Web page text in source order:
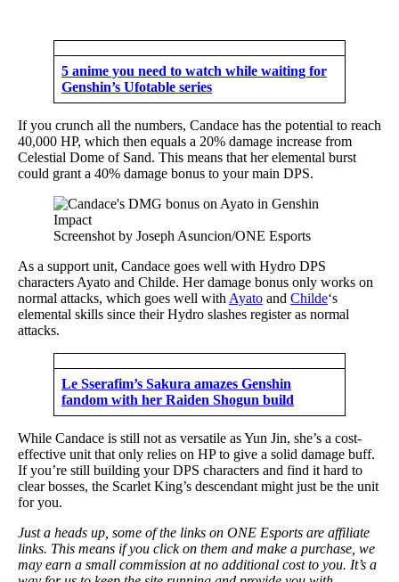
5 anime you need to watch while waiting for
Genshin’s Ufotable series
If you crunch all the numbers, Candace has the potential to reach
40,000 HP, which then equals a 20% damage increase from
Celestial Dome of Sand. This means that her elemental burst
could grant a 40% damage bonus to your main DPS.
Screenshot by Joseph Asuncion/ONE Esports
As a support unit, Candace goes well with Hydro DPS
characters Ayato and Childe. Her damage bonus only works on
normal attacks, which goes well with Ayato and Childe‘s
elemental skills since their Hydro slashes register as normal
attacks.
Le Sserafim’s Sakura amazes Genshin
fandom with her Raiden Shogun build
While Candace is still not as versatile as Yun Jin, she’s a cost-
effective unit that only relies on HP to give a solid damage buff.
If you’re still building your DPS characters and find it hard to
clear bosses, the Scarlet King’s descendant might just be the unit
for you.
Just a heads up, some of the links on ONE Esports are affiliate
links. This means if you click on them and make a purchase, we
may earn a small commission at no additional cost to you. It’s a